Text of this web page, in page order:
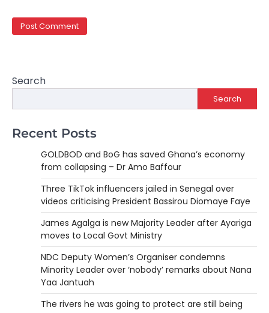
Search
Search
Recent Posts
GOLDBOD and BoG has saved Ghana’s economy
from collapsing – Dr Amo Baffour
Three TikTok influencers jailed in Senegal over
videos criticising President Bassirou Diomaye Faye
James Agalga is new Majority Leader after Ayariga
moves to Local Govt Ministry
NDC Deputy Women’s Organiser condemns
Minority Leader over ‘nobody’ remarks about Nana
Yaa Jantuah
The rivers he was going to protect are still being